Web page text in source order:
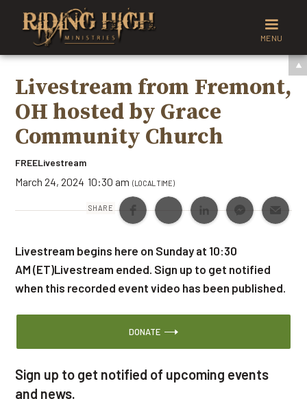
MENU
Livestream from Fremont,
OH hosted by Grace
Community Church
FREELivestream
March 24, 2024 10:30 am (LOCAL TIME)
SHARE
Livestream begins here on Sunday at 10:30
AM (ET)Livestream ended. Sign up to get notified
when this recorded event video has been published.
DONATE
Sign up to get notified of upcoming events
and news.